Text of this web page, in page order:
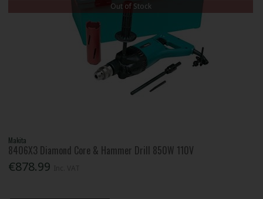
Out of Stock
Makita
8406X3 Diamond Core & Hammer Drill 850W 110V
€878.99